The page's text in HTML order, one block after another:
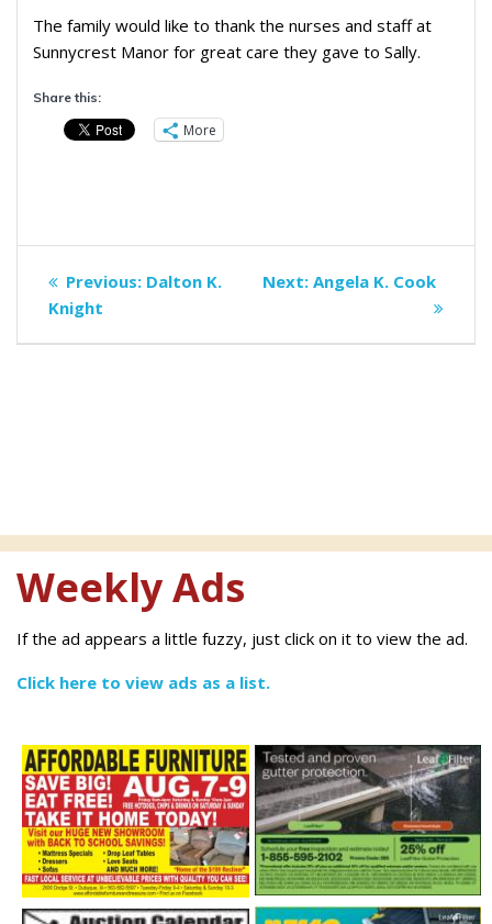
The family would like to thank the nurses and staff at
Sunnycrest Manor for great care they gave to Sally.
Share this:
More
Post
navigation
Previous: Previous
Dalton K.
Knight
Next: Next
Angela K. Cook
Weekly Ads
If the ad appears a little fuzzy, just click on it to view the ad.
Click here to view ads as a list.